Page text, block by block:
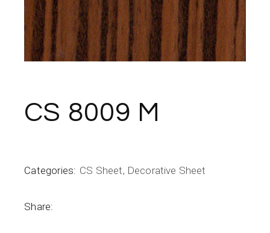
CS 8009 M
Categories: CS Sheet, Decorative Sheet
Share: